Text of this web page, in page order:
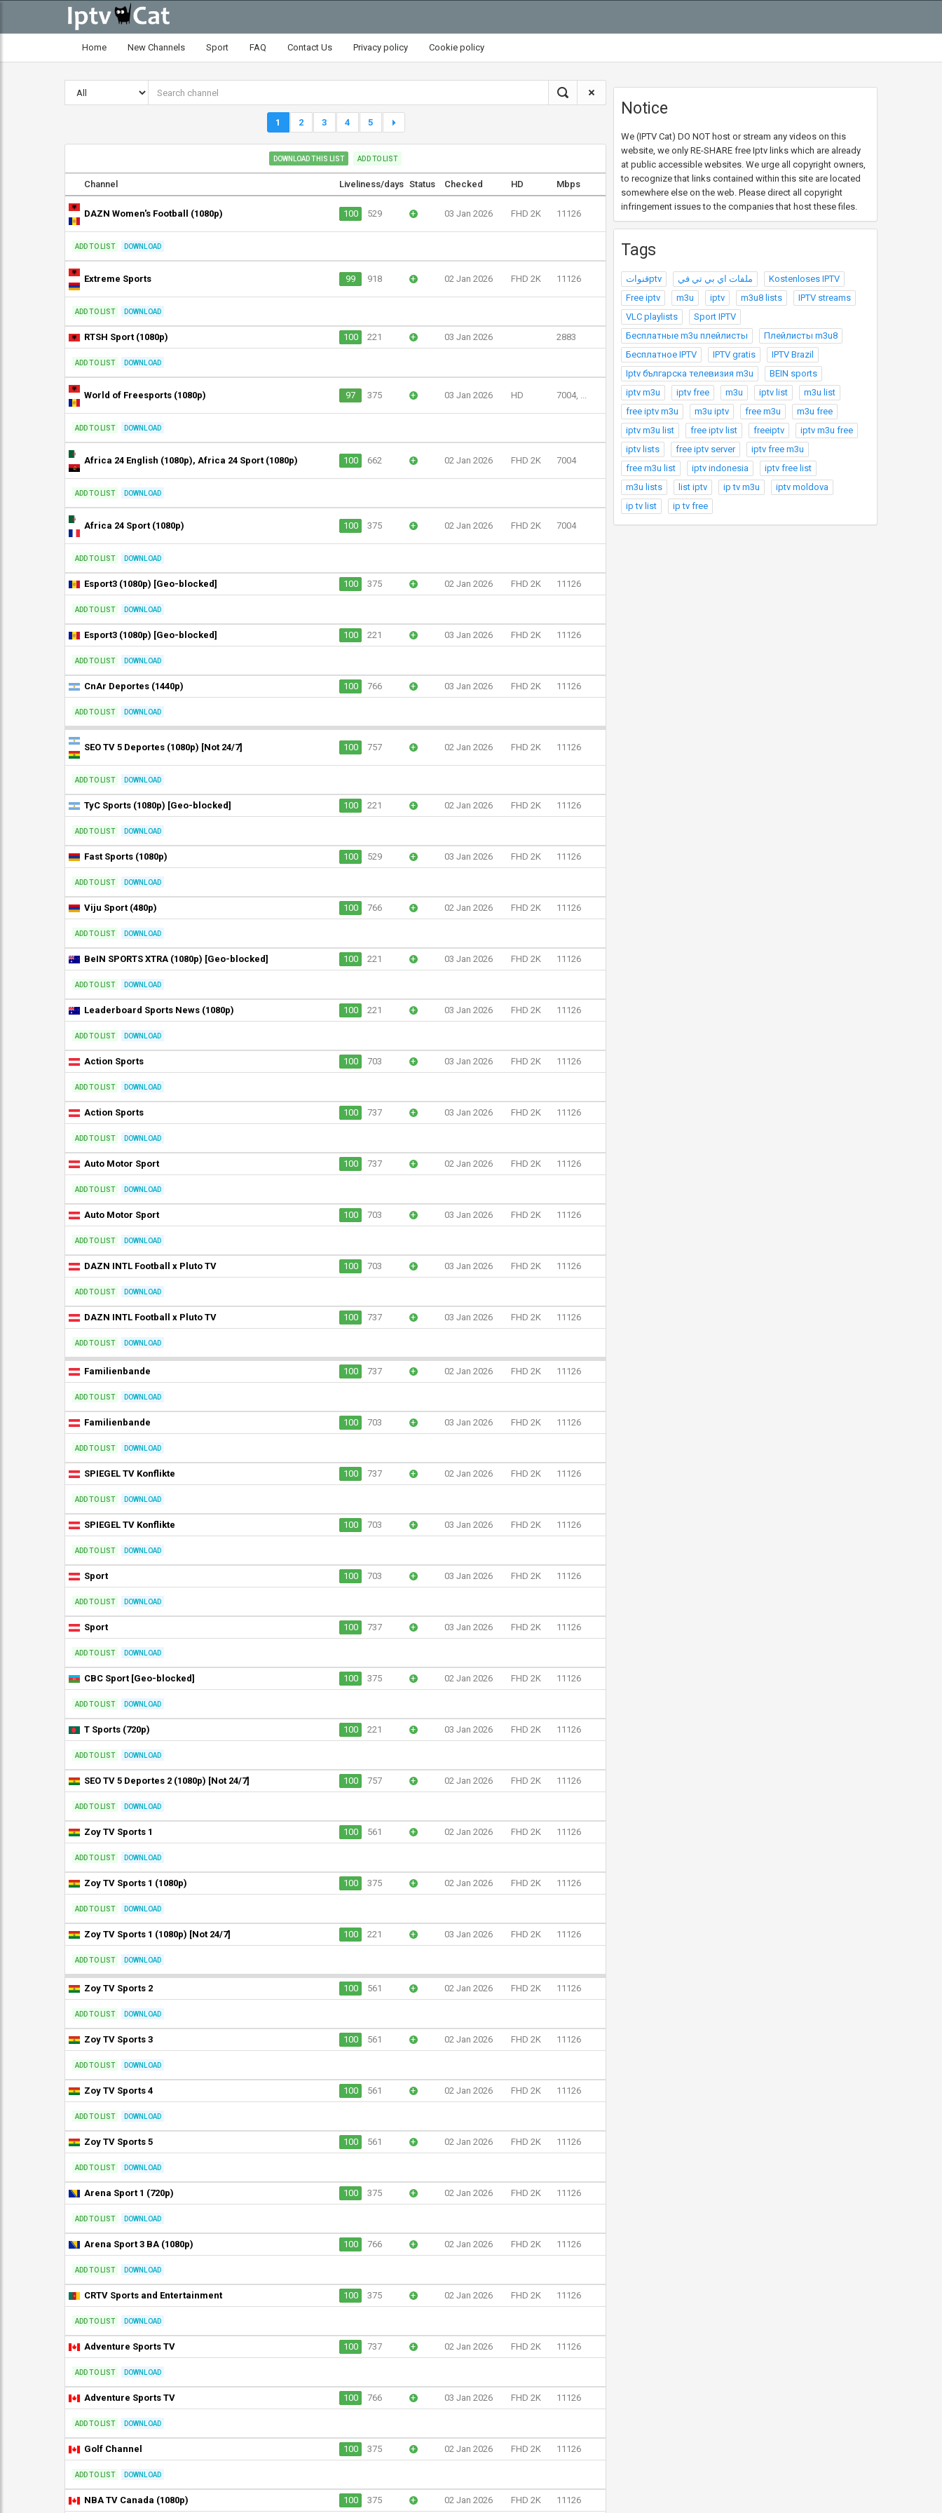
Home New Channels Sport FAQ Contact Us Privacy policy Cookie policy
1 2 3 4 5
DOWNLOAD THIS LIST ADD TO LIST
Channel Liveliness/days Status Checked HD Mbps
DAZN Women's Football (1080p) 100 529 + 03 Jan 2026 FHD 2K 11126
ADD TO LIST DOWNLOAD
Extreme Sports 99 918 + 02 Jan 2026 FHD 2K 11126
ADD TO LIST DOWNLOAD
RTSH Sport (1080p) 100 221 + 03 Jan 2026 2883
ADD TO LIST DOWNLOAD
World of Freesports (1080p) 97 375 + 03 Jan 2026 HD 7004, ...
ADD TO LIST DOWNLOAD
Africa 24 English (1080p), Africa 24 Sport (1080p) 100 662 + 02 Jan 2026 FHD 2K 7004
ADD TO LIST DOWNLOAD
Africa 24 Sport (1080p) 100 375 + 02 Jan 2026 FHD 2K 7004
ADD TO LIST DOWNLOAD
Esport3 (1080p) [Geo-blocked] 100 375 + 02 Jan 2026 FHD 2K 11126
ADD TO LIST DOWNLOAD
Esport3 (1080p) [Geo-blocked] 100 221 + 03 Jan 2026 FHD 2K 11126
ADD TO LIST DOWNLOAD
CnAr Deportes (1440p) 100 766 + 03 Jan 2026 FHD 2K 11126
ADD TO LIST DOWNLOAD
SEO TV 5 Deportes (1080p) [Not 24/7] 100 757 + 02 Jan 2026 FHD 2K 11126
ADD TO LIST DOWNLOAD
TyC Sports (1080p) [Geo-blocked] 100 221 + 02 Jan 2026 FHD 2K 11126
ADD TO LIST DOWNLOAD
Fast Sports (1080p) 100 529 + 03 Jan 2026 FHD 2K 11126
ADD TO LIST DOWNLOAD
Viju Sport (480p) 100 766 + 02 Jan 2026 FHD 2K 11126
ADD TO LIST DOWNLOAD
BeIN SPORTS XTRA (1080p) [Geo-blocked] 100 221 + 03 Jan 2026 FHD 2K 11126
ADD TO LIST DOWNLOAD
Leaderboard Sports News (1080p) 100 221 + 03 Jan 2026 FHD 2K 11126
ADD TO LIST DOWNLOAD
Action Sports 100 703 + 03 Jan 2026 FHD 2K 11126
ADD TO LIST DOWNLOAD
Action Sports 100 737 + 03 Jan 2026 FHD 2K 11126
ADD TO LIST DOWNLOAD
Auto Motor Sport 100 737 + 02 Jan 2026 FHD 2K 11126
ADD TO LIST DOWNLOAD
Auto Motor Sport 100 703 + 03 Jan 2026 FHD 2K 11126
ADD TO LIST DOWNLOAD
DAZN INTL Football x Pluto TV 100 703 + 03 Jan 2026 FHD 2K 11126
ADD TO LIST DOWNLOAD
DAZN INTL Football x Pluto TV 100 737 + 03 Jan 2026 FHD 2K 11126
ADD TO LIST DOWNLOAD
Familienbande 100 737 + 02 Jan 2026 FHD 2K 11126
ADD TO LIST DOWNLOAD
Familienbande 100 703 + 03 Jan 2026 FHD 2K 11126
ADD TO LIST DOWNLOAD
SPIEGEL TV Konflikte 100 737 + 02 Jan 2026 FHD 2K 11126
ADD TO LIST DOWNLOAD
SPIEGEL TV Konflikte 100 703 + 03 Jan 2026 FHD 2K 11126
ADD TO LIST DOWNLOAD
Sport 100 703 + 03 Jan 2026 FHD 2K 11126
ADD TO LIST DOWNLOAD
Sport 100 737 + 03 Jan 2026 FHD 2K 11126
ADD TO LIST DOWNLOAD
CBC Sport [Geo-blocked] 100 375 + 02 Jan 2026 FHD 2K 11126
ADD TO LIST DOWNLOAD
T Sports (720p) 100 221 + 03 Jan 2026 FHD 2K 11126
ADD TO LIST DOWNLOAD
SEO TV 5 Deportes 2 (1080p) [Not 24/7] 100 757 + 02 Jan 2026 FHD 2K 11126
ADD TO LIST DOWNLOAD
Zoy TV Sports 1 100 561 + 02 Jan 2026 FHD 2K 11126
ADD TO LIST DOWNLOAD
Zoy TV Sports 1 (1080p) 100 375 + 02 Jan 2026 FHD 2K 11126
ADD TO LIST DOWNLOAD
Zoy TV Sports 1 (1080p) [Not 24/7] 100 221 + 03 Jan 2026 FHD 2K 11126
ADD TO LIST DOWNLOAD
Zoy TV Sports 2 100 561 + 02 Jan 2026 FHD 2K 11126
ADD TO LIST DOWNLOAD
Zoy TV Sports 3 100 561 + 02 Jan 2026 FHD 2K 11126
ADD TO LIST DOWNLOAD
Zoy TV Sports 4 100 561 + 02 Jan 2026 FHD 2K 11126
ADD TO LIST DOWNLOAD
Zoy TV Sports 5 100 561 + 02 Jan 2026 FHD 2K 11126
ADD TO LIST DOWNLOAD
Arena Sport 1 (720p) 100 375 + 02 Jan 2026 FHD 2K 11126
ADD TO LIST DOWNLOAD
Arena Sport 3 BA (1080p) 100 766 + 02 Jan 2026 FHD 2K 11126
ADD TO LIST DOWNLOAD
CRTV Sports and Entertainment 100 375 + 02 Jan 2026 FHD 2K 11126
ADD TO LIST DOWNLOAD
Adventure Sports TV 100 737 + 02 Jan 2026 FHD 2K 11126
ADD TO LIST DOWNLOAD
Adventure Sports TV 100 766 + 03 Jan 2026 FHD 2K 11126
ADD TO LIST DOWNLOAD
Golf Channel 100 375 + 02 Jan 2026 FHD 2K 11126
ADD TO LIST DOWNLOAD
NBA TV Canada (1080p) 100 375 + 02 Jan 2026 FHD 2K 11126
Notice
We (IPTV Cat) DO NOT host or stream any videos on this
website, we only RE-SHARE free Iptv links which are already
at public accessible websites. We urge all copyright owners,
to recognize that links contained within this site are located
somewhere else on the web. Please direct all copyright
infringement issues to the companies that host these files.
Tags
قنواتptv ملفات اي بي تي في
Kostenloses IPTV
Free iptv
m3u iptv m3u8 lists
IPTV streams
VLC playlists
Sport IPTV
Бесплатные m3u плейлисты
Плейлисты m3u8
Бесплатное IPTV
IPTV gratis
IPTV Brazil
Iptv българска телевизия m3u
BEIN sports
iptv m3u
iptv free m3u iptv list
m3u list
free iptv m3u
m3u iptv free m3u
m3u free
iptv m3u list
free iptv list freeiptv
iptv m3u free
iptv lists
free iptv server
iptv free m3u
free m3u list
iptv indonesia
iptv free list
m3u lists
list iptv ip tv m3u
iptv moldova
ip tv list
ip tv free